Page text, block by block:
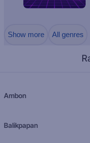
Show more All genres
Ambon
Balikpapan